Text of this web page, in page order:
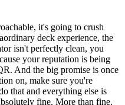
it's going to crush
deck experience, the
isn't perfectly clean, you
your reputation is being
And the big promise is once
on, make sure you're
that and everything else is
fine. More than fine.